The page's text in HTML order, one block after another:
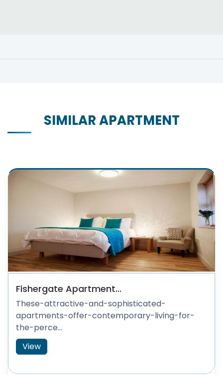
SIMILAR APARTMENT
Fishergate Apartment...
These-attractive-and-sophisticated-
apartments-offer-contemporary-living-for-
the-perce...
View